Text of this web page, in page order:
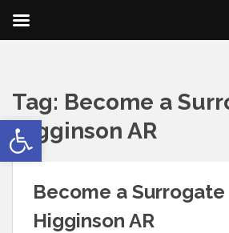
Open toolbar
Tag: Become a
Higginson AR
Become a Surrogate
Higginson AR